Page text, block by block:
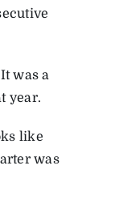
It was a
year.
like
was